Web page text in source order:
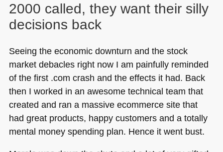
2000 called, they want their silly
decisions back
Seeing the economic downturn and the stock
market debacles right now I am painfully reminded
of the first .com crash and the effects it had. Back
then I worked in an awesome technical team that
created and ran a massive ecommerce site that
had great products, happy customers and a totally
mental money spending plan. Hence it went bust.